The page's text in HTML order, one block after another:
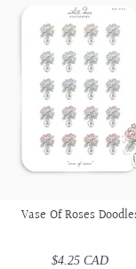
Vase Of Roses
$4.25 CAD